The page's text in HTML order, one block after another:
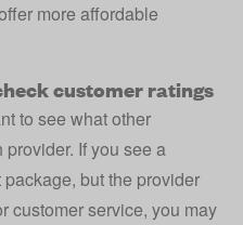
more affordable
customer ratings
to see what other
If you see a
but the provider
customer service, you may